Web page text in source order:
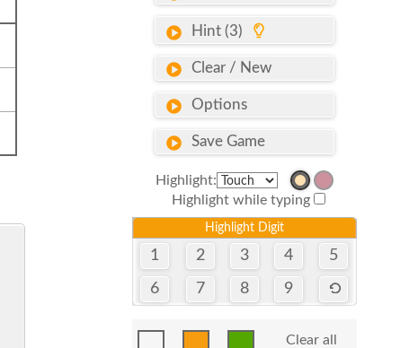
Hint (3)
Clear / New
Options
Save Game
Highlight:
Highlight while typing
Highlight Digit
1 2 3 4 5
6 7 8 9
Clear all